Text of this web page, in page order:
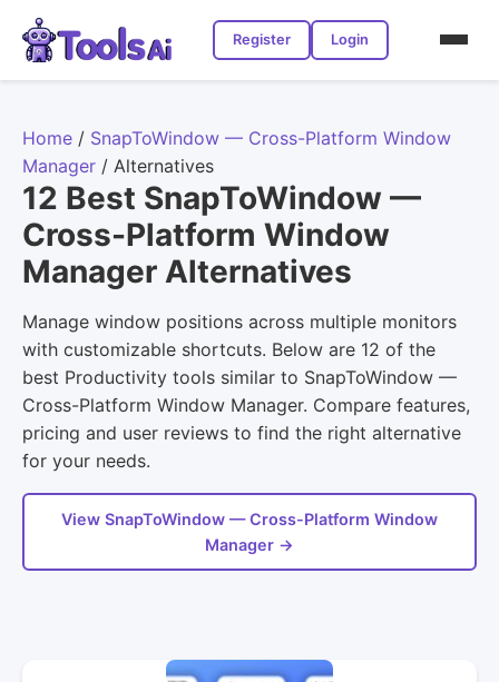
Register Login
Home / SnapToWindow — Cross-Platform Window
Manager / Alternatives
12 Best SnapToWindow —
Cross-Platform Window
Manager Alternatives
Manage window positions across multiple monitors
with customizable shortcuts. Below are 12 of the
best Productivity tools similar to SnapToWindow —
Cross-Platform Window Manager. Compare features,
pricing and user reviews to find the right alternative
for your needs.
View SnapToWindow — Cross-Platform Window
Manager →